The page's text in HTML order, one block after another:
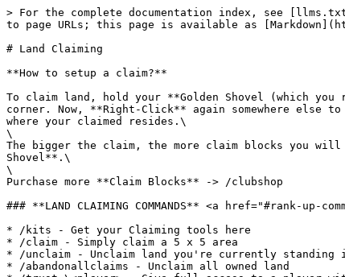
> For the complete documentation index, see
to page URLs; this page is available as
# Land Claiming
**How to setup a claim?**
To claim land, hold your **Golden Shovel (which
corner. Now, **Right-Click** again somewhere else
where your claimed resides.\
\
The bigger the claim, the more claim blocks you will
Shovel**.\
\
Purchase more **Claim Blocks** -> /clubshop
### **LAND CLAIMING COMMANDS** <a href="#rank-up-
* /kits - Get your Claiming tools here
* /claim - Simply claim a 5 x 5 area
* /unclaim - Unclaim land you're currently standing
* /abandonallclaims - Unclaim all owned land